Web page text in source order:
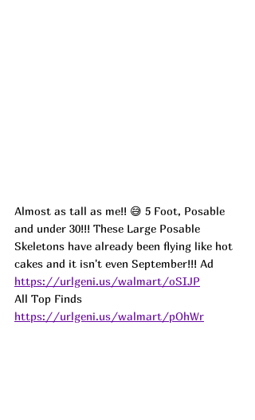
Almost as tall as me!! 😅 5 Foot, Posable
and under 30!!! These Large Posable
Skeletons have already been flying like hot
cakes and it isn't even September!!! Ad
https://urlgeni.us/walmart/oSIJP
All Top Finds
https://urlgeni.us/walmart/pOhWr